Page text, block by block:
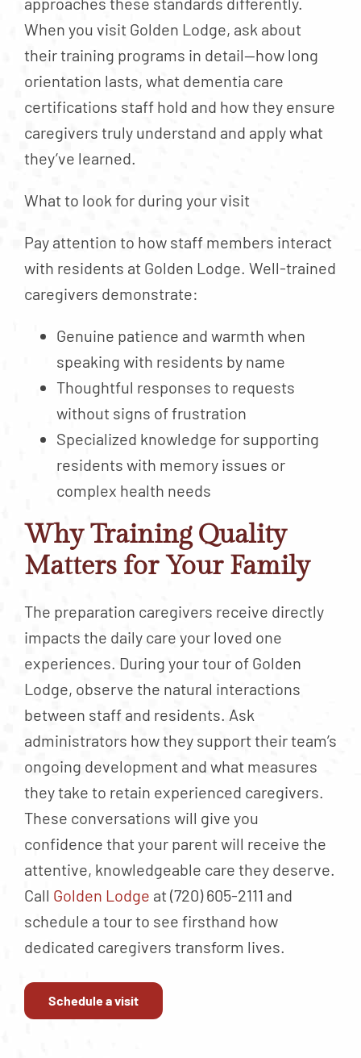
When you visit Golden Lodge, ask about
their training programs in detail—how long
orientation lasts, what dementia care
certifications staff hold and how they ensure
caregivers truly understand and apply what
they’ve learned.
What to look for during your visit
Pay attention to how staff members interact
with residents at Golden Lodge. Well-trained
caregivers demonstrate:
Genuine patience and warmth when
speaking with residents by name
Thoughtful responses to requests
without signs of frustration
Specialized knowledge for supporting
residents with memory issues or
complex health needs
Why Training Quality
Matters for Your Family
The preparation caregivers receive directly
impacts the daily care your loved one
experiences. During your tour of Golden
Lodge, observe the natural interactions
between staff and residents. Ask
administrators how they support their team’s
ongoing development and what measures
they take to retain experienced caregivers.
These conversations will give you
confidence that your parent will receive the
attentive, knowledgeable care they deserve.
Call Golden Lodge at (720) 605-2111 and
schedule a tour to see firsthand how
dedicated caregivers transform lives.
Schedule a visit